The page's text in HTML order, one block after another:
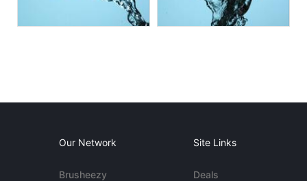
Our Network
Brusheezy
Site Links
Deals